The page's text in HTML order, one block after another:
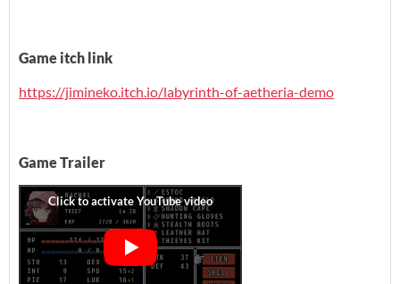
Game itch link
https://jimineko.itch.io/labyrinth-of-aetheria-demo
Game Trailer